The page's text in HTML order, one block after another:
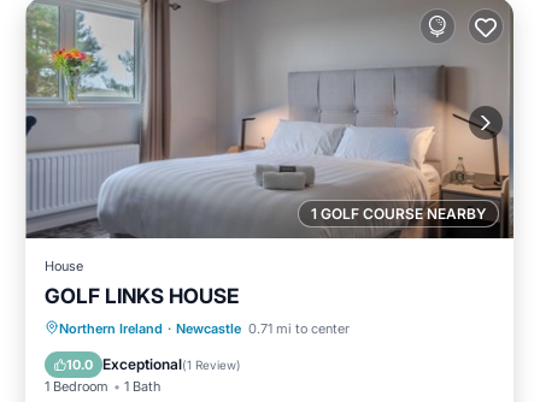
1 GOLF COURSE NEARBY
House
GOLF LINKS HOUSE
Northern Ireland · Newcastle 0.71 mi to center
10.0 Exceptional(1 Review)
1 Bedroom 1 Bath
Breakfast Parking
Internet
Child Friendly